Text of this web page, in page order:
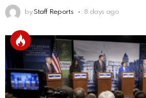
by Staff Reports 8 days ago